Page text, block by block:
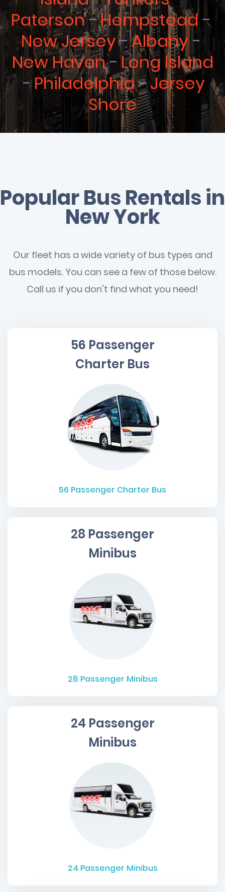
Paterson
Hempstead
New Jersey
Albany
New Haven
Long Island
Philadelphia
Jersey
Shore
Popular Bus Rentals in
New York
Our fleet has a wide variety of bus types and
bus models. You can see a few of those below.
Call us if you don't find what you need!
56 Passenger
Charter Bus
56 Passenger Charter Bus
28 Passenger
Minibus
28 Passenger Minibus
24 Passenger
Minibus
24 Passenger Minibus